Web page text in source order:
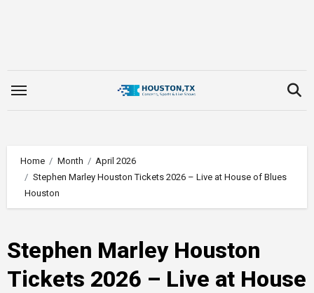
Home Month
April 2026
Stephen Marley Houston Tickets 2026 – Live at House of Blues
Houston
Stephen Marley Houston
Tickets 2026 – Live at House